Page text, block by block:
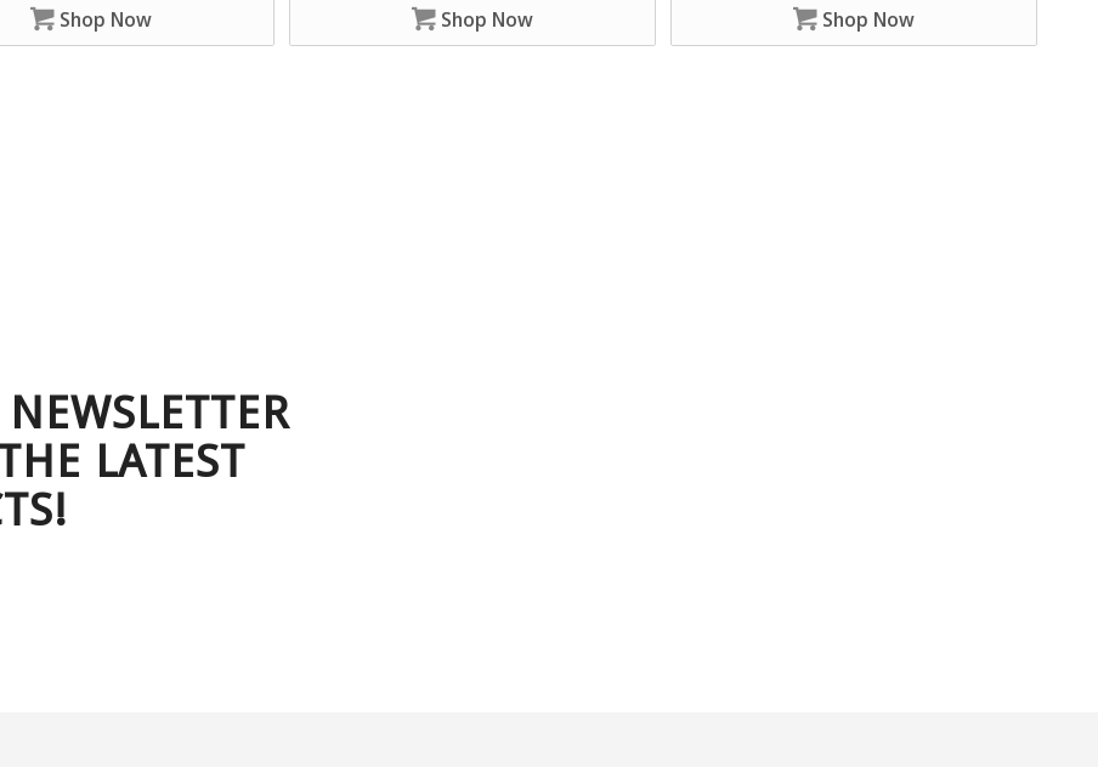
Shop Now Shop Now Shop Now
LATEST